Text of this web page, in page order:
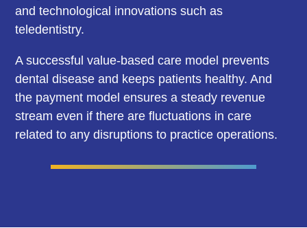
and technological innovations such as
teledentistry.
A successful value-based care model prevents
dental disease and keeps patients healthy. And
the payment model ensures a steady revenue
stream even if there are fluctuations in care
related to any disruptions to practice operations.